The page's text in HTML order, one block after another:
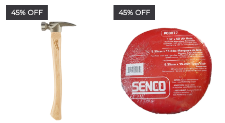
45% OFF 45% OFF